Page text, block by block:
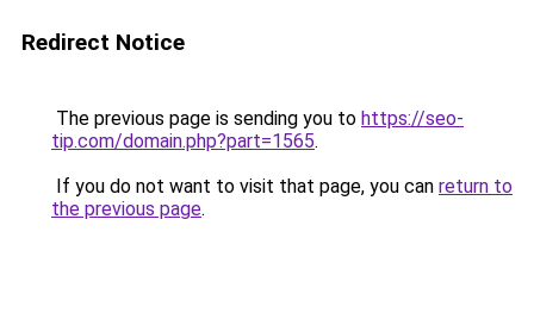
Redirect Notice
The previous page is sending you to https://seo-
tip.com/domain.php?part=1565.
If you do not want to visit that page, you can return to
the previous page.